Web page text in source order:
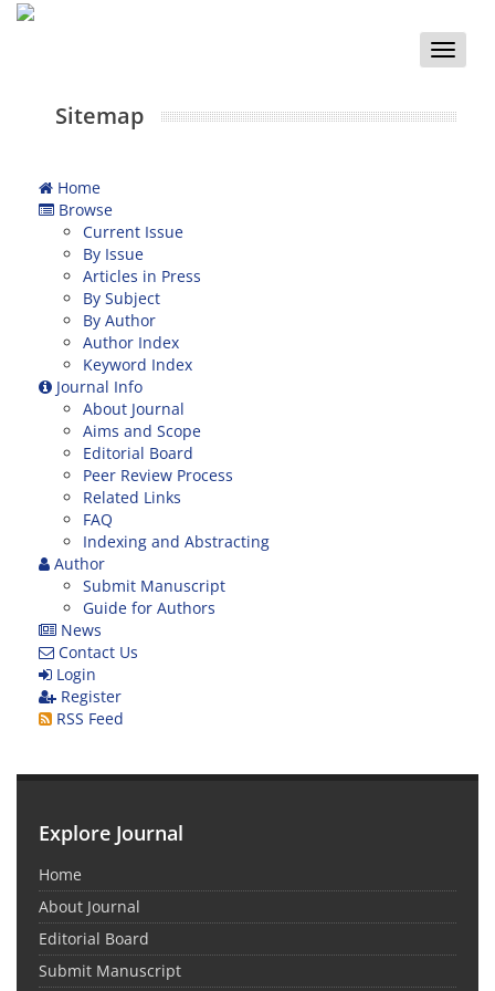
Toggle
Sitemap
Home
Browse
Current Issue
By Issue
Articles in Press
By Subject
By Author
Author Index
Keyword Index
Journal Info
About Journal
Aims and Scope
Editorial Board
Peer Review Process
Related Links
FAQ
Indexing and Abstracting
Author
Submit Manuscript
Guide for Authors
News
Contact Us
Login
Register
RSS Feed
Explore Journal
Home
About Journal
Editorial Board
Submit Manuscript